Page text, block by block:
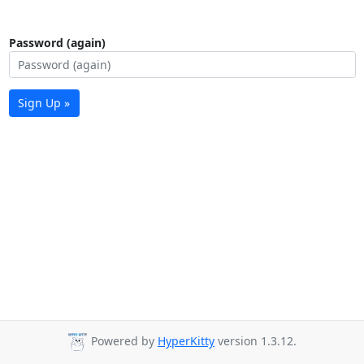
Password (again)
Sign Up »
Powered by HyperKitty version 1.3.12.